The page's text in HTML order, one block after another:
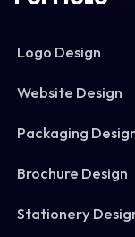
Logo Design
Website Design
Packaging
Brochure Design
Stationery
asset suite
launch their